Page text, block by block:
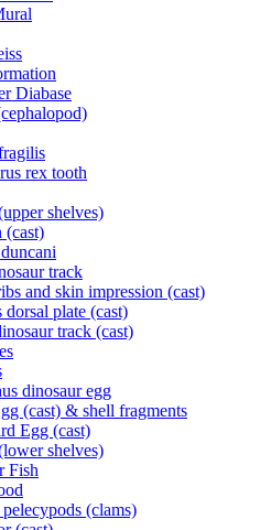
Diabase
rex tooth
shelves)
(cast)
track
and skin impression (cast)
dorsal plate (cast)
track (cast)
dinosaur egg
(cast) & shell fragments
Egg (cast)
shelves)
Fish
(clams)